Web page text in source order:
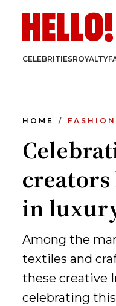
CELEBRITIESROYALTY
HOME FASHION
creators
in
Among the
textiles and
these creative
celebrating